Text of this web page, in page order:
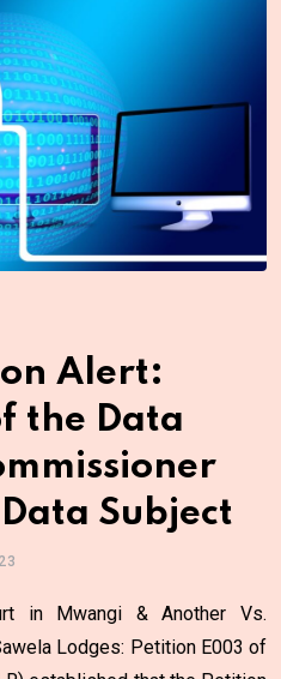
Alert:
the Data
Subject
in Mwangi & Another Vs.
Lodges: Petition E003 of